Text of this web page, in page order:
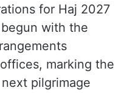
compared with
in
2027